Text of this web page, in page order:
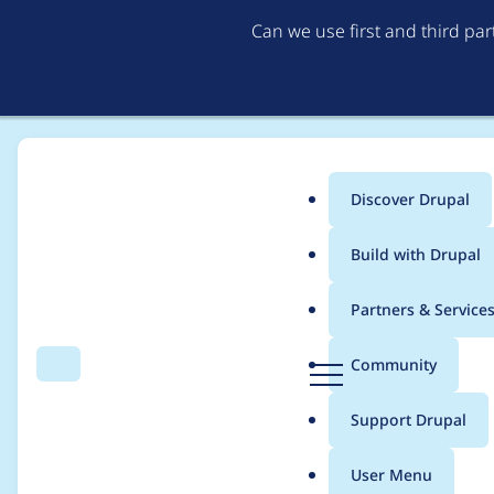
Can we use first and third
Search Menu
Main
menu
Discover Drupal
Build with Drupal
Partners & Services
Community
Support Drupal
User Menu
Breadcrumb
Usage statistics for